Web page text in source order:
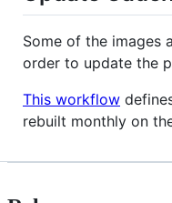
Some of the images
order to update the
This workflow
rebuilt monthly on